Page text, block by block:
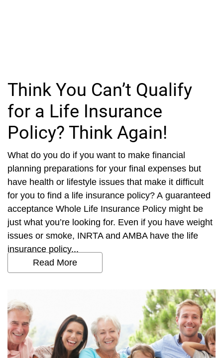
Think You Can’t Qualify
for a Life Insurance
Policy? Think Again!
What do you do if you want to make financial
planning preparations for your final expenses but
have health or lifestyle issues that make it difficult
for you to find a life insurance policy? A guaranteed
acceptance Whole Life Insurance Policy might be
just what you’re looking for. Even if you have weight
issues or smoke, INRTA and AMBA have the life
insurance policy...
Read More